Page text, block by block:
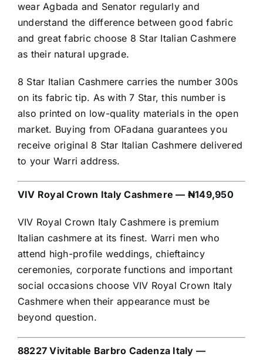
wear Agbada and Senator regularly and
understand the difference between good fabric
and great fabric choose 8 Star Italian Cashmere
as their natural upgrade.
8 Star Italian Cashmere carries the number 300s
on its fabric tip. As with 7 Star, this number is
also printed on low-quality materials in the open
market. Buying from OFadana guarantees you
receive original 8 Star Italian Cashmere delivered
to your Warri address.
VIV Royal Crown Italy Cashmere — ₦149,950
VIV Royal Crown Italy Cashmere is premium
Italian cashmere at its finest. Warri men who
attend high-profile weddings, chieftaincy
ceremonies, corporate functions and important
social occasions choose VIV Royal Crown Italy
Cashmere when their appearance must be
beyond question.
88227 Vivitable Barbro Cadenza Italy —